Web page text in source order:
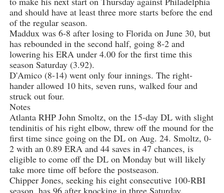
and should have at least three more starts before the end
of the regular season.
Maddux was 6-8 after losing to Florida on June 30, but
has rebounded in the second half, going 8-2 and
lowering his ERA under 4.00 for the first time this
season Saturday (3.92).
D'Amico (8-14) went only four innings. The right-
hander allowed 10 hits, seven runs, walked four and
struck out four.
Notes
Atlanta RHP John Smoltz, on the 15-day DL with slight
tendinitis of his right elbow, threw off the mound for the
first time since going on the DL on Aug. 24. Smoltz, 0-
2 with an 0.89 ERA and 44 saves in 47 chances, is
eligible to come off the DL on Monday but will likely
take more time off before the postseason.
Chipper Jones, seeking his eight consecutive 100-RBI